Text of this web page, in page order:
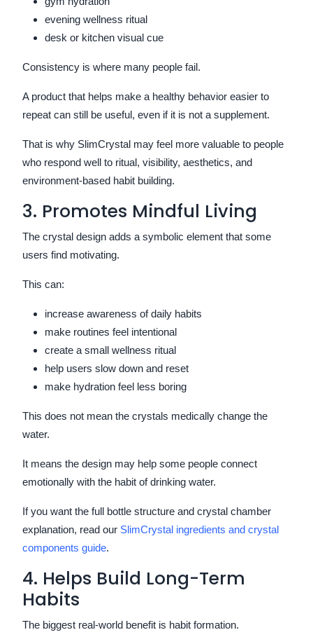
evening wellness ritual
desk or kitchen visual cue
Consistency is where many people fail.
A product that helps make a healthy behavior easier to
repeat can still be useful, even if it is not a supplement.
That is why SlimCrystal may feel more valuable to people
who respond well to ritual, visibility, aesthetics, and
environment-based habit building.
3. Promotes Mindful Living
The crystal design adds a symbolic element that some
users find motivating.
This can:
increase awareness of daily habits
make routines feel intentional
create a small wellness ritual
help users slow down and reset
make hydration feel less boring
This does not mean the crystals medically change the
water.
It means the design may help some people connect
emotionally with the habit of drinking water.
If you want the full bottle structure and crystal chamber
explanation, read our SlimCrystal ingredients and crystal
components guide.
4. Helps Build Long-Term
Habits
The biggest real-world benefit is habit formation.